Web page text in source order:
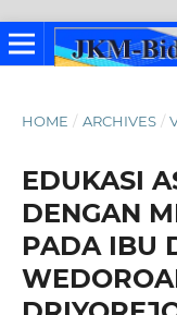
HOME / ARCHIVES /
EDUKASI
DENGAN
PADA IBU